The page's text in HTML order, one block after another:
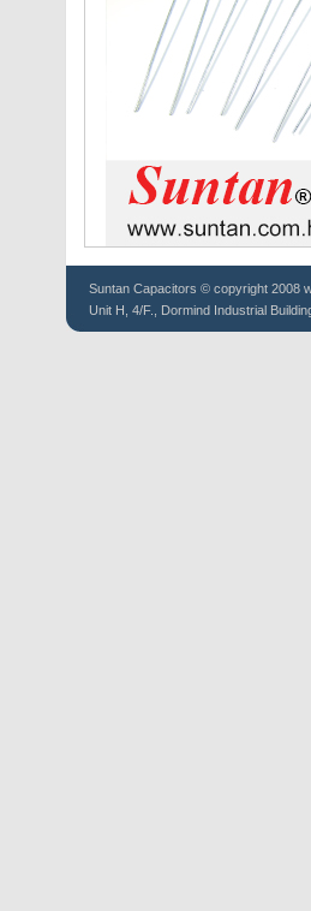
Suntan Capacitors © copyright 2008
Unit H, 4/F., Dormind Industrial